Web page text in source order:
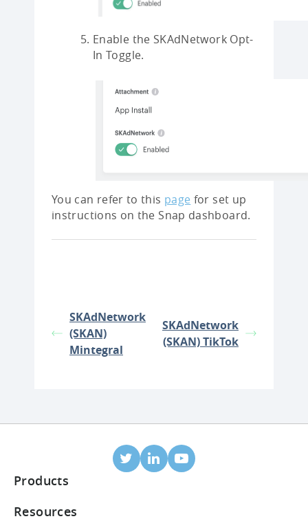
Enable the SKAdNetwork Opt-
In Toggle.
You can refer to this page for set up
instructions on the Snap dashboard.
SKAdNetwork
(SKAN)
Mintegral
SKAdNetwork
(SKAN) TikTok
Products
Mobile Attribution
Resources